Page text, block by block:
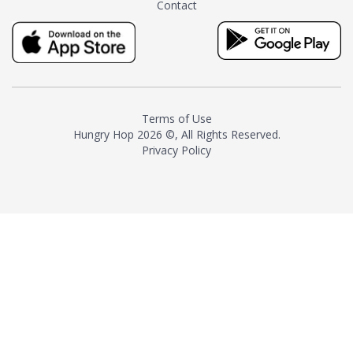
milk and sugar. The result is a
truly distinctive tea with balance
and complexity.As the first
American "natural and allergen
resurgence in artisan tea-
making. It was also the first tea
maker to label their tea with the
Contact
Terms of Use
Hungry Hop 2026 ©, All Rights Reserved.
Privacy Policy